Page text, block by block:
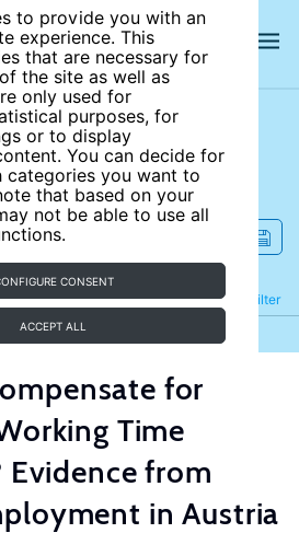
to provide you with an
experience. This
that are necessary for
the site as well as
only used for
purposes, for
or to display
You can decide for
categories you want to
that based on your
not be able to use all
CONSENT
ACCEPT ALL
site
Filter
Refine
for
Time
Evidence from
in Austria